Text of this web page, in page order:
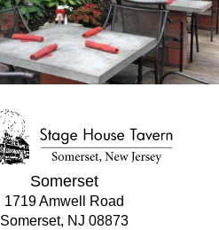
Somerset
1719 Amwell Road
Somerset, NJ 08873